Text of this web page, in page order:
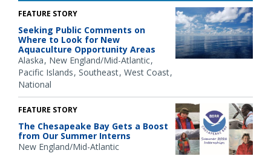
FEATURE STORY
Seeking Public Comments on
Where to Look for New
Aquaculture Opportunity Areas
Alaska New England/Mid-Atlantic
Pacific Islands Southeast West Coast
National
FEATURE STORY
The Chesapeake Bay Gets a Boost
from Our Summer Interns
New England/Mid-Atlantic